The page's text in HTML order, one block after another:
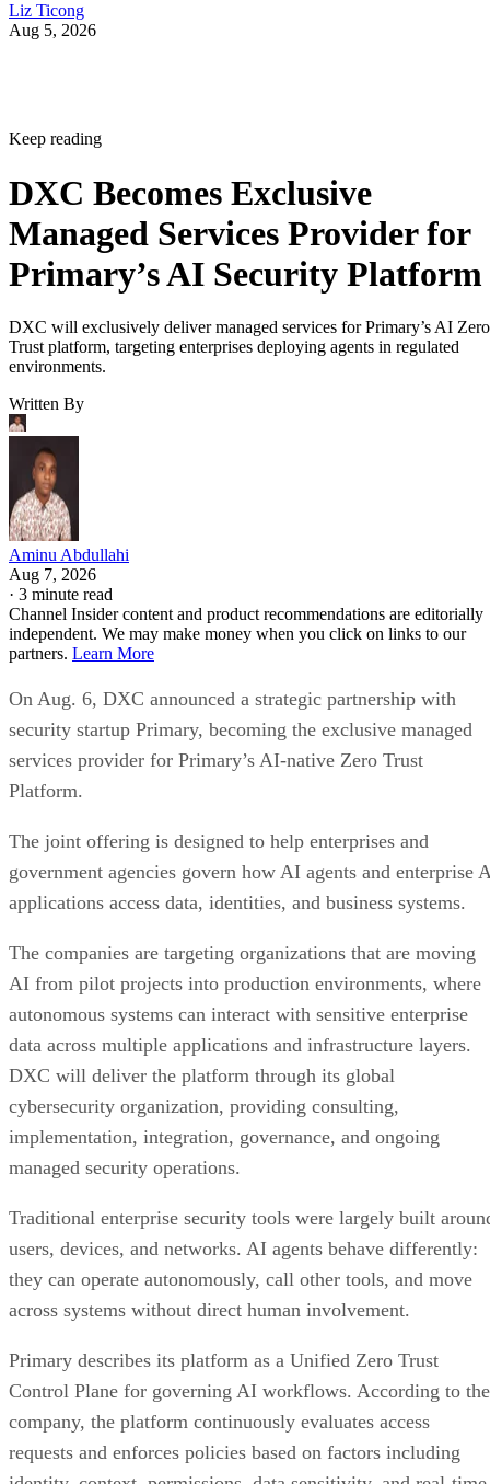
Liz Ticong
Aug 5, 2026
Keep reading
DXC Becomes Exclusive
Managed Services Provider for
Primary’s AI Security Platform
DXC will exclusively deliver managed services for Primary’s AI Zero
Trust platform, targeting enterprises deploying agents in regulated
environments.
Written By
Aminu Abdullahi
Aug 7, 2026
· 3 minute read
Channel Insider content and product recommendations are editorially
independent. We may make money when you click on links to our
partners. Learn More
On Aug. 6, DXC announced a strategic partnership with
security startup Primary, becoming the exclusive managed
services provider for Primary’s AI-native Zero Trust
Platform.
The joint offering is designed to help enterprises and
government agencies govern how AI agents and enterprise
applications access data, identities, and business systems.
The companies are targeting organizations that are moving
AI from pilot projects into production environments, where
autonomous systems can interact with sensitive enterprise
data across multiple applications and infrastructure layers.
DXC will deliver the platform through its global
cybersecurity organization, providing consulting,
implementation, integration, governance, and ongoing
managed security operations.
Traditional enterprise security tools were largely built
users, devices, and networks. AI agents behave differently:
they can operate autonomously, call other tools, and move
across systems without direct human involvement.
Primary describes its platform as a Unified Zero Trust
Control Plane for governing AI workflows. According to the
company, the platform continuously evaluates access
requests and enforces policies based on factors including